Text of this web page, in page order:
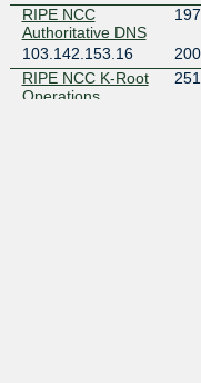
RIPE NCC
Authoritative DNS
103.142.153.16
RIPE NCC K-Root
Operations